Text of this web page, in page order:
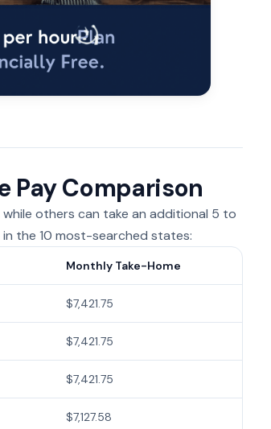
Pay Comparison
others can take an additional 5 to
the 10 most-searched states:
Monthly Take-Home
$7,421.75
$7,421.75
$7,421.75
$7,127.58